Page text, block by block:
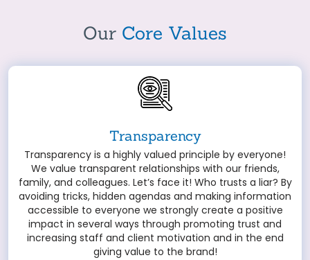
Our Core Values
Transparency
Transparency is a highly valued principle by everyone!
We value transparent relationships with our friends,
family, and colleagues. Let’s face it! Who trusts a liar? By
avoiding tricks, hidden agendas and making information
accessible to everyone we strongly create a positive
impact in several ways through promoting trust and
increasing staff and client motivation and in the end
giving value to the brand!